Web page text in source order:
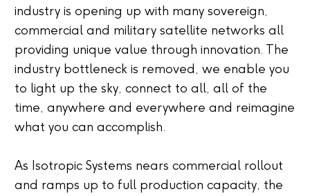
industry is opening up with many sovereign,
commercial and military satellite networks all
providing unique value through innovation. The
industry bottleneck is removed, we enable you
to light up the sky, connect to all, all of the
time, anywhere and everywhere and reimagine
what you can accomplish.
As Isotropic Systems nears commercial rollout
and ramps up to full production capacity, the